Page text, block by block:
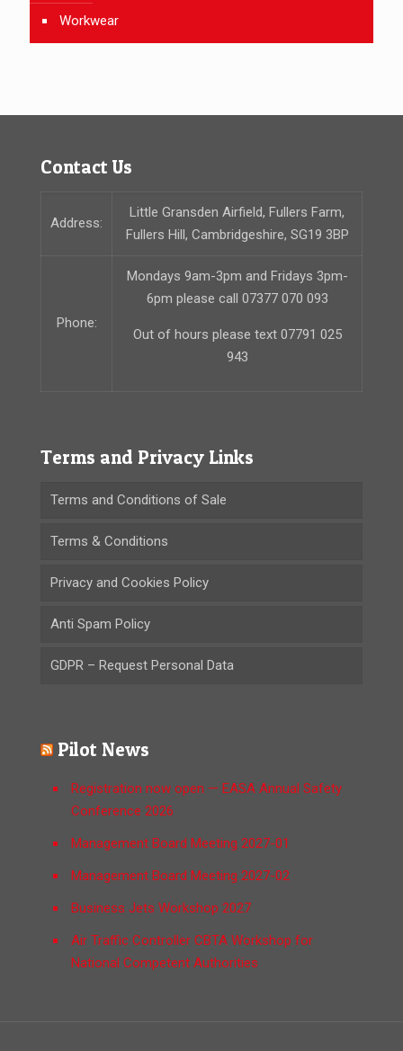
Workwear
Contact Us
Address:
Little Gransden Airfield, Fullers Farm,
Fullers Hill, Cambridgeshire, SG19 3BP
Phone:
Mondays 9am-3pm and Fridays 3pm-
6pm please call 07377 070 093
Out of hours please text 07791 025
943
Terms and Privacy Links
Terms and Conditions of Sale
Terms & Conditions
Privacy and Cookies Policy
Anti Spam Policy
GDPR – Request Personal Data
Pilot News
Registration now open — EASA Annual Safety
Conference 2026
Management Board Meeting 2027-01
Management Board Meeting 2027-02
Business Jets Workshop 2027
Air Traffic Controller CBTA Workshop for
National Competent Authorities